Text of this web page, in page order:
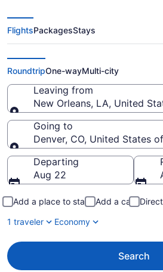
$79 Cheap flights
Armstrong New
Denver Intl. (MSY to
FlightsPackagesStays
RoundtripOne-wayMulti-city
Leaving from
New Orleans, LA, United
Leaving from
Going to
Denver, CO, United States
Going to
Departing
Aug 22
Add a place to stay Add a car
1 traveler
Economy
Search